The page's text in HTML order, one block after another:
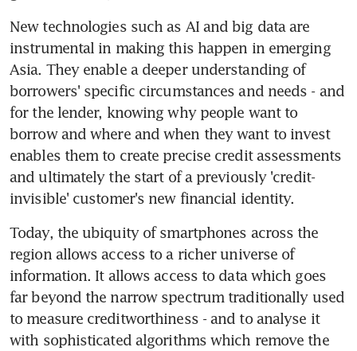
New technologies such as AI and big data are
instrumental in making this happen in emerging
Asia. They enable a deeper understanding of
borrowers' specific circumstances and needs - and
for the lender, knowing why people want to
borrow and where and when they want to invest
enables them to create precise credit assessments
and ultimately the start of a previously 'credit-
invisible' customer's new financial identity.
Today, the ubiquity of smartphones across the
region allows access to a richer universe of
information. It allows access to data which goes
far beyond the narrow spectrum traditionally used
to measure creditworthiness - and to analyse it
with sophisticated algorithms which remove the